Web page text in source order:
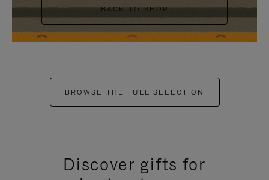
BACK TO SHOP
BROWSE THE FULL SELECTION
Discover gifts for